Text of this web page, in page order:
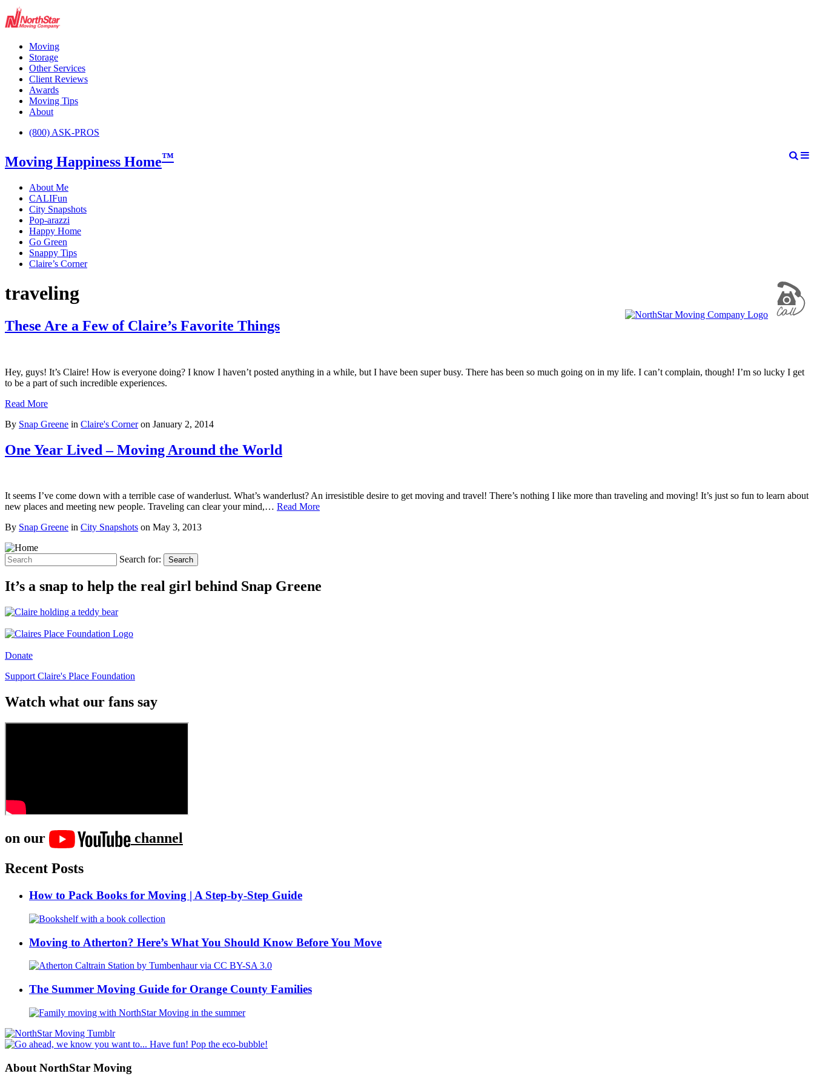
Moving
Storage
Other Services
Client Reviews
Awards
Moving Tips
About
(800) ASK-PROS
Moving Happiness Home™
About Me
CALIFun
City Snapshots
Pop-arazzi
Happy Home
Go Green
Snappy Tips
Claire’s Corner
traveling
These Are a Few of Claire’s Favorite Things
Hey, guys! It’s Claire! How is everyone doing? I know I haven’t posted anything in a while, but I have been super busy. There has been so much going on in my life. I can’t complain, though! I’m so lucky I get
to be a part of such incredible experiences.
Read More
By Snap Greene in Claire's Corneron January 2, 2014
One Year Lived – Moving Around the World
It seems I’ve come down with a terrible case of wanderlust. What’s wanderlust? An irresistible desire to get moving and travel! There’s nothing I like more than traveling and moving! It’s just so fun to learn about
new places and meeting new people. Traveling can clear your mind,… Read More
By Snap Greene in City Snapshots on May 3, 2013
Search for: Search
It’s a snap to help the real girl behind Snap Greene
Donate
Support Claire's Place Foundation
Watch what our fans say
on our
channel
Recent Posts
How to Pack Books for Moving | A Step-by-Step Guide
Moving to Atherton? Here’s What You Should Know Before You Move
The Summer Moving Guide for Orange County Families
About NorthStar Moving